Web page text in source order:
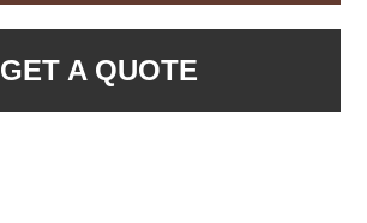
GET A QUOTE